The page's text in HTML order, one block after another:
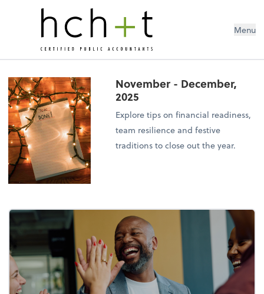
Menu
November - December,
2025
Explore tips on financial readiness,
team resilience and festive
traditions to close out the year.